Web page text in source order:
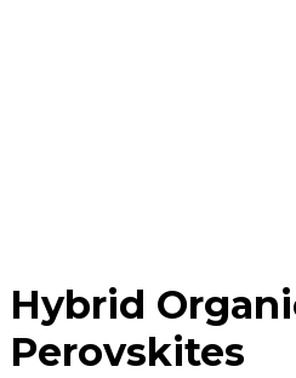
Hybrid
Perovskites